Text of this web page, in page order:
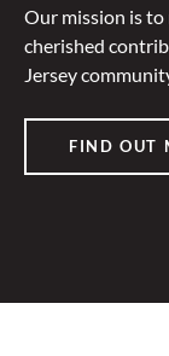
Our mission is to
cherished
Jersey
FIND OUT